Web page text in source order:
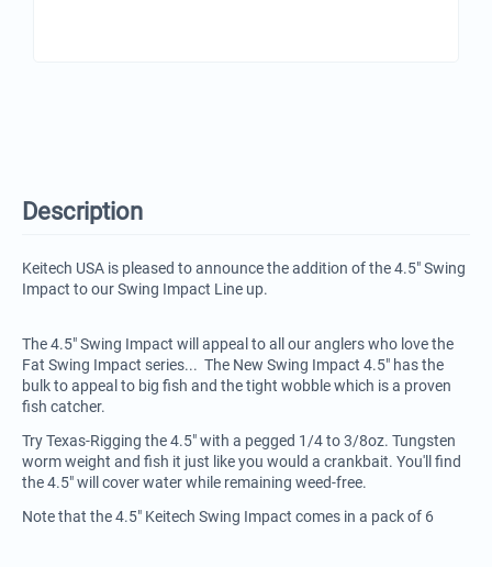
Description
Keitech USA is pleased to announce the addition of the 4.5" Swing
Impact to our Swing Impact Line up.
The 4.5" Swing Impact will appeal to all our anglers who love the
Fat Swing Impact series... The New Swing Impact 4.5" has the
bulk to appeal to big fish and the tight wobble which is a proven
fish catcher.
Try Texas-Rigging the 4.5" with a pegged 1/4 to 3/8oz. Tungsten
worm weight and fish it just like you would a crankbait. You'll find
the 4.5" will cover water while remaining weed-free.
Note that the 4.5" Keitech Swing Impact comes in a pack of 6